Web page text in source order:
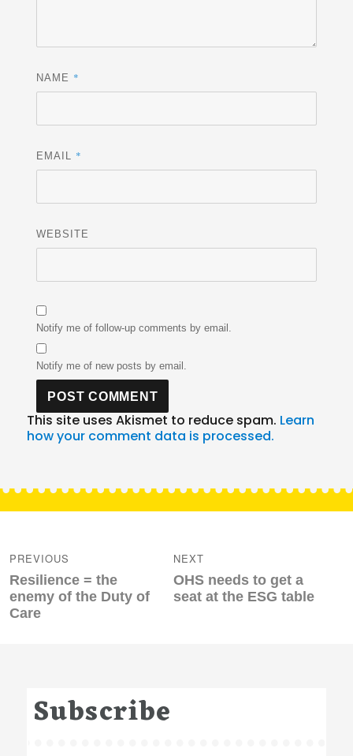
NAME *
EMAIL *
WEBSITE
Notify me of follow-up comments by email.
Notify me of new posts by email.
This site uses Akismet to reduce spam. Learn
how your comment data is processed.
navigation
PREVIOUS
Previous
post:
Resilience = the
enemy of the Duty of
Care
NEXT
Next
post:
OHS needs to get a
seat at the ESG table
Subscribe